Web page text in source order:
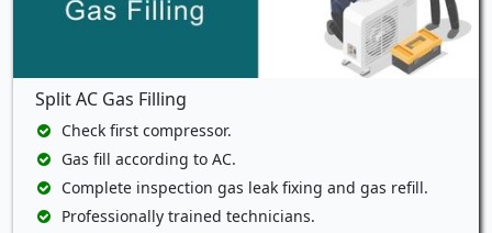
Split AC Gas Filling
Check first compressor.
Gas fill according to AC.
Complete inspection gas leak fixing and gas refill.
Professionally trained technicians.